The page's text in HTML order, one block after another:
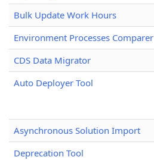
Bulk Update Work Hours
Environment Processes Comparer
CDS Data Migrator
Auto Deployer Tool
Asynchronous Solution Import
Deprecation Tool